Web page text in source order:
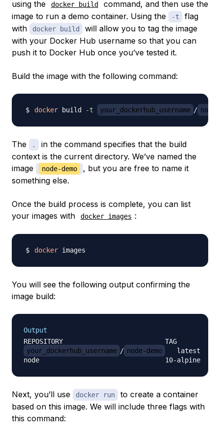
using the docker build
command, and then use the
image to run a demo container. Using the
-t
flag
with
docker build
will allow you to tag the image
with your Docker Hub username so that you can
push it to Docker Hub once you’ve tested it.
Build the image with the following command:
docker build -t your_dockerhub_username / node-
The .
in the command specifies that the build
context is the current directory. We’ve named the
image
node-demo
, but you are free to name it
something else.
Once the build process is complete, you can list
your images with
docker images :
docker
You will see the following output confirming the
image build:
Output
your_dockerhub_username / node-demo
latest
Next, you’ll use docker run
to create a container
based on this image. We will include three flags with
this command: